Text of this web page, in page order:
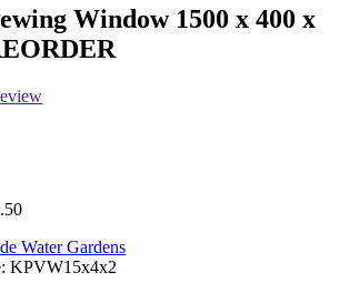
Window 1500 x 400 x
Water Gardens
KPVW15x4x2